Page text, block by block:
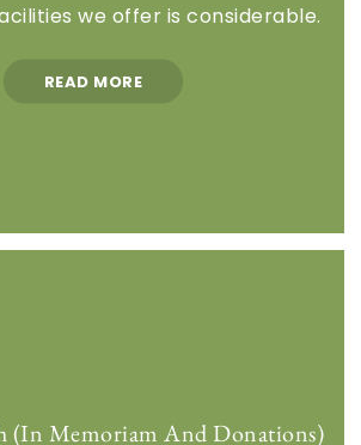
we offer is considerable.
READ MORE
(In Memoriam And Donations)